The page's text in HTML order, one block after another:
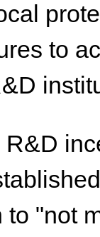
to
"not